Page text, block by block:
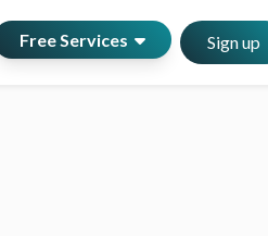
Free Services Sign up